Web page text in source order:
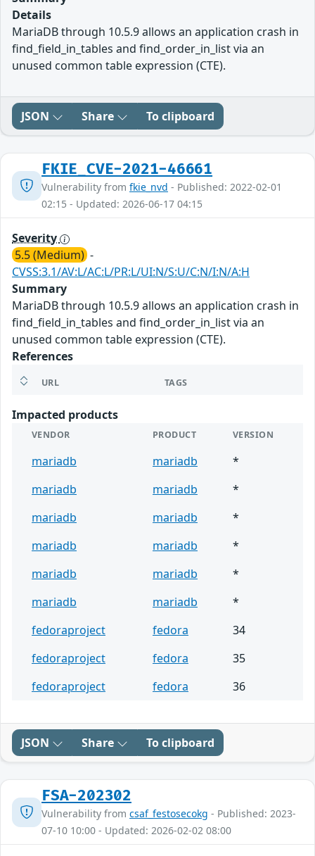
Details
MariaDB through 10.5.9 allows an application crash in
find_field_in_tables and find_order_in_list via an
unused common table expression (CTE).
JSON Share To clipboard
FKIE_CVE-2021-46661
Vulnerability from fkie_nvd - Published: 2022-02-01
02:15 - Updated: 2026-06-17 04:15
Severity
5.5 (Medium) -
CVSS:3.1/AV:L/AC:L/PR:L/UI:N/S:U/C:N/I:N/A:H
Summary
MariaDB through 10.5.9 allows an application crash in
find_field_in_tables and find_order_in_list via an
unused common table expression (CTE).
References
URL TAGS
Impacted products
VENDOR PRODUCT VERSION
mariadb mariadb
*
mariadb
mariadb
*
mariadb
mariadb
*
mariadb
mariadb
*
mariadb
mariadb
*
mariadb
mariadb
*
fedoraproject
fedora
34
fedoraproject
fedora
35
fedoraproject
fedora 36
JSON Share To clipboard
FSA-202302
Vulnerability from csaf_festosecokg - Published: 2023-
07-10 10:00 - Updated: 2026-02-02 08:00